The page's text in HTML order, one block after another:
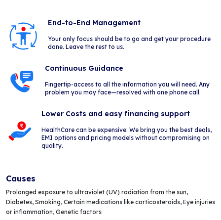
End-to-End Management
Your only focus should be to go and get your procedure
done. Leave the rest to us.
Continuous Guidance
Fingertip-access to all the information you will need. Any
problem you may face—resolved with one phone call.
Lower Costs and easy financing support
HealthCare can be expensive. We bring you the best deals,
EMI options and pricing models without compromising on
quality.
Causes
Prolonged exposure to ultraviolet (UV) radiation from the sun,
Diabetes, Smoking, Certain medications like corticosteroids, Eye injuries
or inflammation, Genetic factors